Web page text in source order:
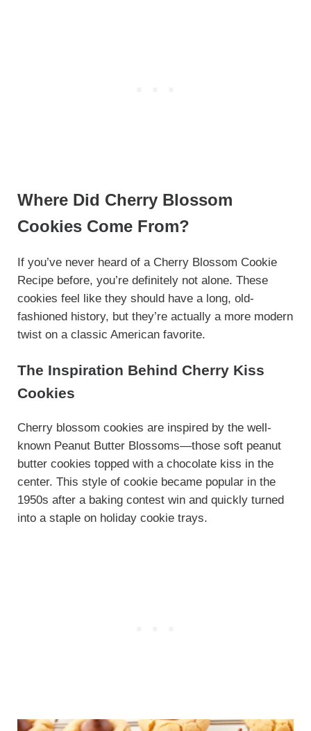
Where Did Cherry Blossom
Cookies Come From?
If you’ve never heard of a Cherry Blossom Cookie
Recipe before, you’re definitely not alone. These
cookies feel like they should have a long, old-
fashioned history, but they’re actually a more modern
twist on a classic American favorite.
The Inspiration Behind Cherry Kiss
Cookies
Cherry blossom cookies are inspired by the well-
known Peanut Butter Blossoms—those soft peanut
butter cookies topped with a chocolate kiss in the
center. This style of cookie became popular in the
1950s after a baking contest win and quickly turned
into a staple on holiday cookie trays.